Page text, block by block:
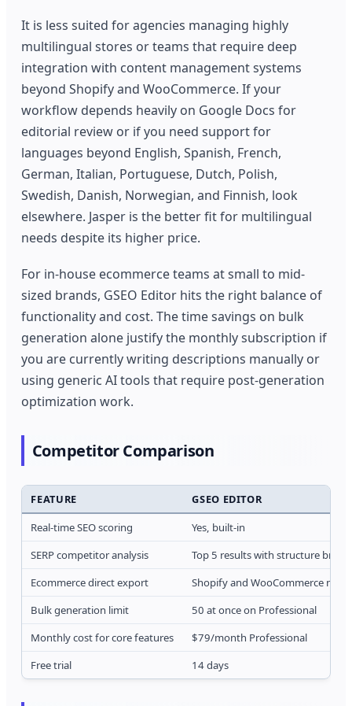
It is less suited for agencies managing highly
multilingual stores or teams that require deep
integration with content management systems
beyond Shopify and WooCommerce. If your
workflow depends heavily on Google Docs for
editorial review or if you need support for
languages beyond English, Spanish, French,
German, Italian, Portuguese, Dutch, Polish,
Swedish, Danish, Norwegian, and Finnish, look
elsewhere. Jasper is the better fit for multilingual
needs despite its higher price.
For in-house ecommerce teams at small to mid-
sized brands, GSEO Editor hits the right balance of
functionality and cost. The time savings on bulk
generation alone justify the monthly subscription if
you are currently writing descriptions manually or
using generic AI tools that require post-generation
optimization work.
Competitor Comparison
FEATURE
GSEO EDITOR
Real-time SEO scoring
Yes, built-in
SERP competitor analysis
Top 5 results with structure
Ecommerce direct export
Shopify and WooCommerce
Bulk generation limit
50 at once on Professional
Monthly cost for core features
$79/month Professional
Free trial
14 days